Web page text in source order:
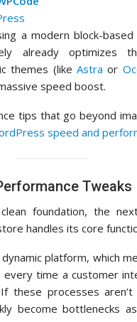
a modern block-
already optimizes
themes (like Astra or
speed boost.
tips that go beyond
speed and
Tweaks
foundation, the
handles its core
platform, which
every time a customer
these processes aren’t
become bottlenecks